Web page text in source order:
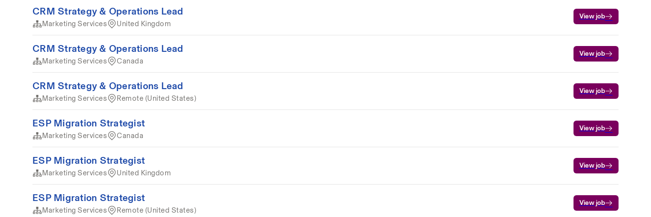
CRM Strategy & Operations Lead
Marketing Services United Kingdom
View job
CRM Strategy & Operations Lead
Marketing Services Canada
View job
CRM Strategy & Operations Lead
Marketing Services Remote (United States)
View job
ESP Migration Strategist
Marketing Services Canada
View job
ESP Migration Strategist
Marketing Services United Kingdom
View job
ESP Migration Strategist
Marketing Services Remote (United States)
View job